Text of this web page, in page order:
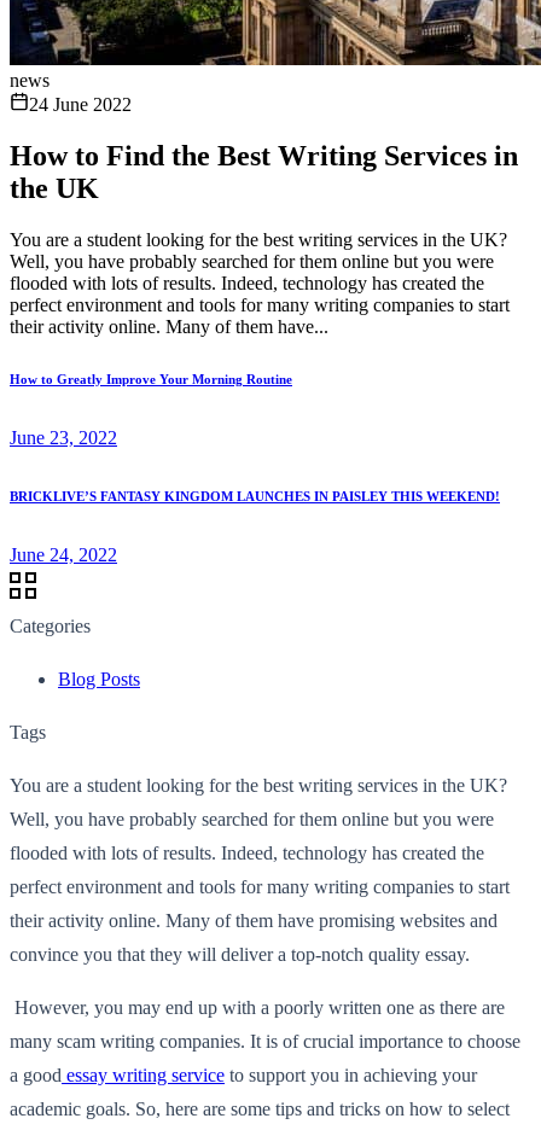
news
24 June 2022
How to Find the Best Writing Services in
the UK
You are a student looking for the best writing services in the UK?
Well, you have probably searched for them online but you were
flooded with lots of results. Indeed, technology has created the
perfect environment and tools for many writing companies to start
their activity online. Many of them have...
How to Greatly Improve Your Morning Routine
June 23, 2022
BRICKLIVE’S FANTASY KINGDOM LAUNCHES IN PAISLEY THIS WEEKEND!
June 24, 2022
Categories
Blog Posts
Tags
You are a student looking for the best writing services in the UK?
Well, you have probably searched for them online but you were
flooded with lots of results. Indeed, technology has created the
perfect environment and tools for many writing companies to start
their activity online. Many of them have promising websites and
convince you that they will deliver a top-notch quality essay.
However, you may end up with a poorly written one as there are
many scam writing companies. It is of crucial importance to choose
a good essay writing service to support you in achieving your
academic goals. So, here are some tips and tricks on how to select